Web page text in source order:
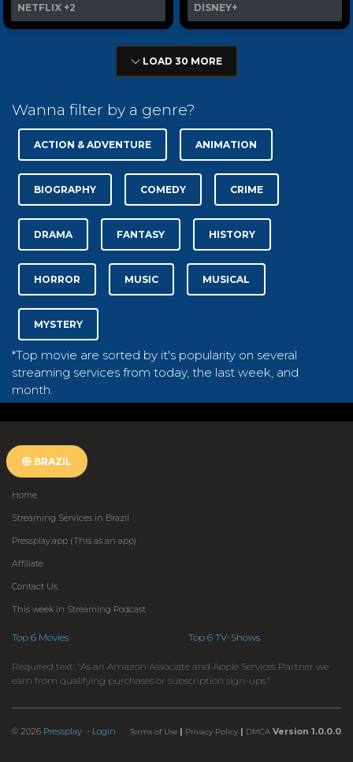
NETFLIX +2 DISNEY+
LOAD 30 MORE
Wanna filter by a genre?
ACTION & ADVENTURE ANIMATION
BIOGRAPHY COMEDY CRIME
DRAMA FANTASY HISTORY
HORROR MUSIC MUSICAL
MYSTERY
*Top movie are sorted by it's popularity on several
streaming services from today, the last week, and
month.
BRAZIL
Home
Streaming Services in Brazil
Pressplay.app (This as an app)
Affiliate
Contact Us
This week in Streaming Podcast
Top 6 Movies Top 6 TV-Shows
Required text: “As an Amazon Associate and Apple Services Partner we
earn from qualifying purchases or subscription sign-ups.”
© 2026 Pressplay - Login Terms of Use | Privacy Policy | DMCA Version 1.0.0.0